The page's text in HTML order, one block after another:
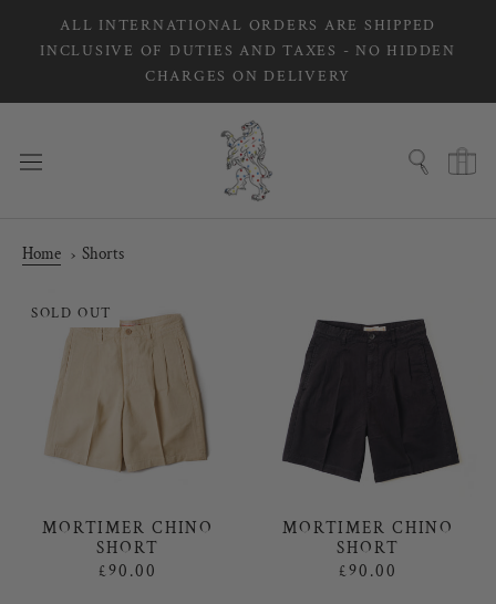
ALL INTERNATIONAL ORDERS ARE SHIPPED
INCLUSIVE OF DUTIES AND TAXES - NO HIDDEN
CHARGES ON DELIVERY
Home Shorts
SOLD OUT
MORTIMER CHINO
SHORT
£90.00
MORTIMER CHINO
SHORT
£90.00